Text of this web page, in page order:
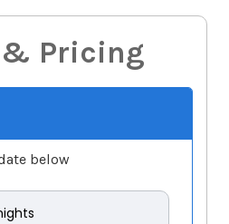
& Pricing
below